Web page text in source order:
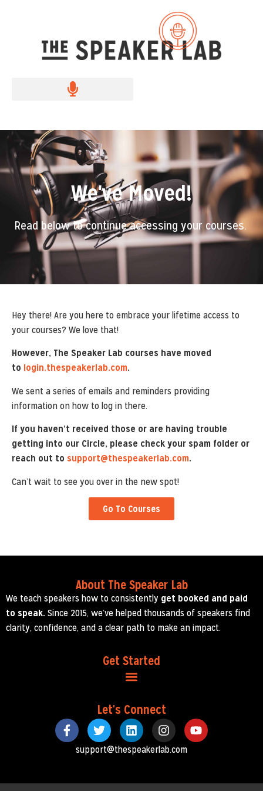
We've Moved!
Read below to continue accessing your courses.
Hey there! Are you here to embrace your lifetime access to
your courses? We love that!
However, The Speaker Lab courses have moved
to login.thespeakerlab.com.
We sent a series of emails and reminders providing
information on how to log in there.
If you haven’t received those or are having trouble
getting into our Circle, please check your spam folder or
reach out to support@thespeakerlab.com.
Can’t wait to see you over in the new spot!
Go To Courses
About The Speaker Lab
We teach speakers how to consistently get booked and paid
to speak. Since 2015, we’ve helped thousands of speakers find
clarity, confidence, and a clear path to make an impact.
Get Started
Let's Connect
support@thespeakerlab.com